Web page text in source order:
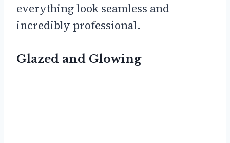
everything look seamless and
incredibly professional.
Glazed and Glowing